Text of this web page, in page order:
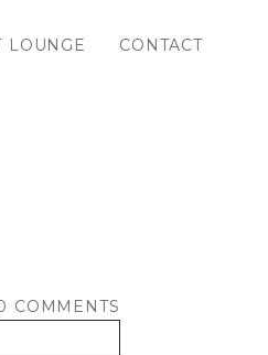
LOUNGE CONTACT
COMMENTS